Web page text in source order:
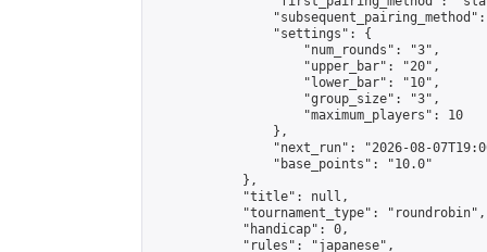
                "settings": {
                    "num_rounds": "3",
                    "upper_bar": "20",
                    "lower_bar": "10",
                    "group_size": "3",
                    "maximum_players": 10
                },
"next_run": "2026-08-
                "base_points": "10.0"
            },
            "title": null,
            "tournament_type": "roundrobin",
            "handicap": 0,
            "rules": "japanese",